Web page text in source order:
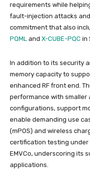
requirements while
fault-injection attacks
commitment that also
PQML and X-CUBE-PQC in
In addition to its security
memory capacity to
enhanced RF front end.
performance with
configurations, support
enable demanding use
(mPOS) and wireless
certification testing under
EMVCo, underscoring its
applications.